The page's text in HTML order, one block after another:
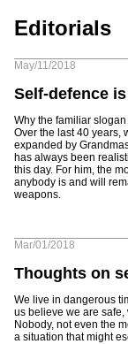
Editorials
May/11/2018
Self-defence
Why the familiar
Over the last 40 years,
expanded by
has always been
this day. For him, the
anybody is and will
weapons.
Mar/01/2018
Thoughts on
We live in dangerous
us believe we are
Nobody, not even the
a situation that might